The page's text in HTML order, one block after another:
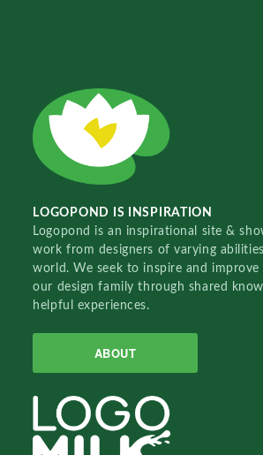
LOGOPOND IS INSPIRATION
Logopond is an inspirational site &
work from designers of varying
world. We seek to inspire and
our design family through shared
helpful experiences.
ABOUT